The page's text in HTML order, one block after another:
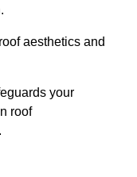
aesthetics and
your
roof